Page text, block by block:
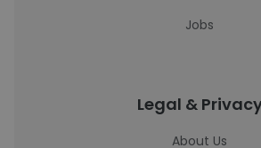
Jobs
Legal &
About Us